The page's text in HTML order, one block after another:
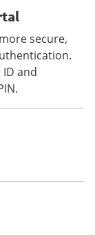
secure,
and